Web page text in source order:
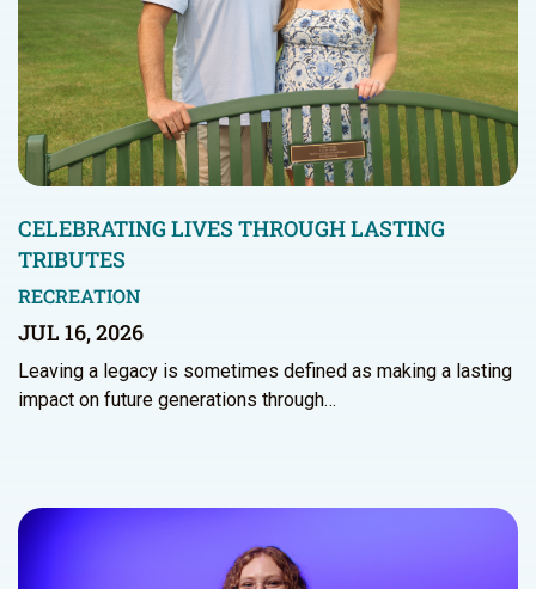
CELEBRATING LIVES THROUGH LASTING
TRIBUTES
RECREATION
JUL 16, 2026
Leaving a legacy is sometimes defined as making a lasting
impact on future generations through…